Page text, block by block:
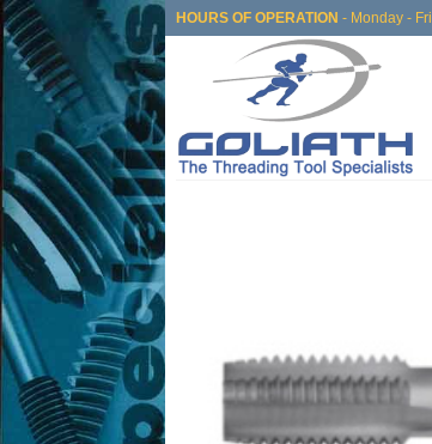
Skip
to
content
HOURS OF OPERATION - Monday -